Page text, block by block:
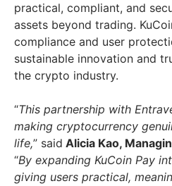
practical, compliant, and
assets beyond trading.
compliance and user
sustainable innovation and
the crypto industry.
“This partnership with
making cryptocurrency
life,” said Alicia Kao,
“By expanding KuCoin Pay
giving users practical,